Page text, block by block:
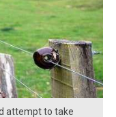
attempt to take